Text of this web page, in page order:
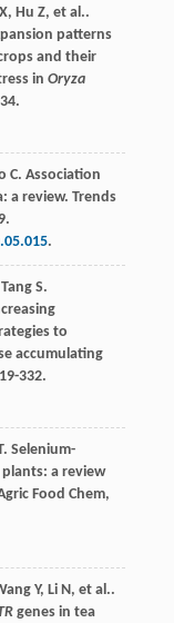
X, Hu Z, et al..
patterns
and their
in Oryza
C. Association
a review. Trends
.
Tang S.
to
accumulating
332.
. Selenium-
a review
Food Chem,
Y, Li N, et al..
genes in tea